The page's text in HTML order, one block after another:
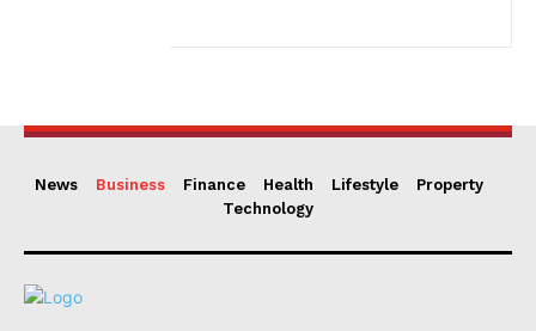
News Business Finance Health Lifestyle
Property
Technology